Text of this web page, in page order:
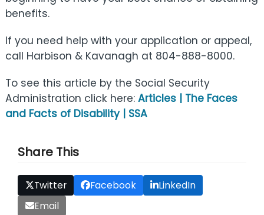
benefits.
If you need help with your application or appeal,
call Harbison & Kavanagh at 804-888-8000.
To see this article by the Social Security
Administration click here: Articles | The Faces
and Facts of Disability | SSA
Share This
Twitter Facebook
LinkedIn
Email